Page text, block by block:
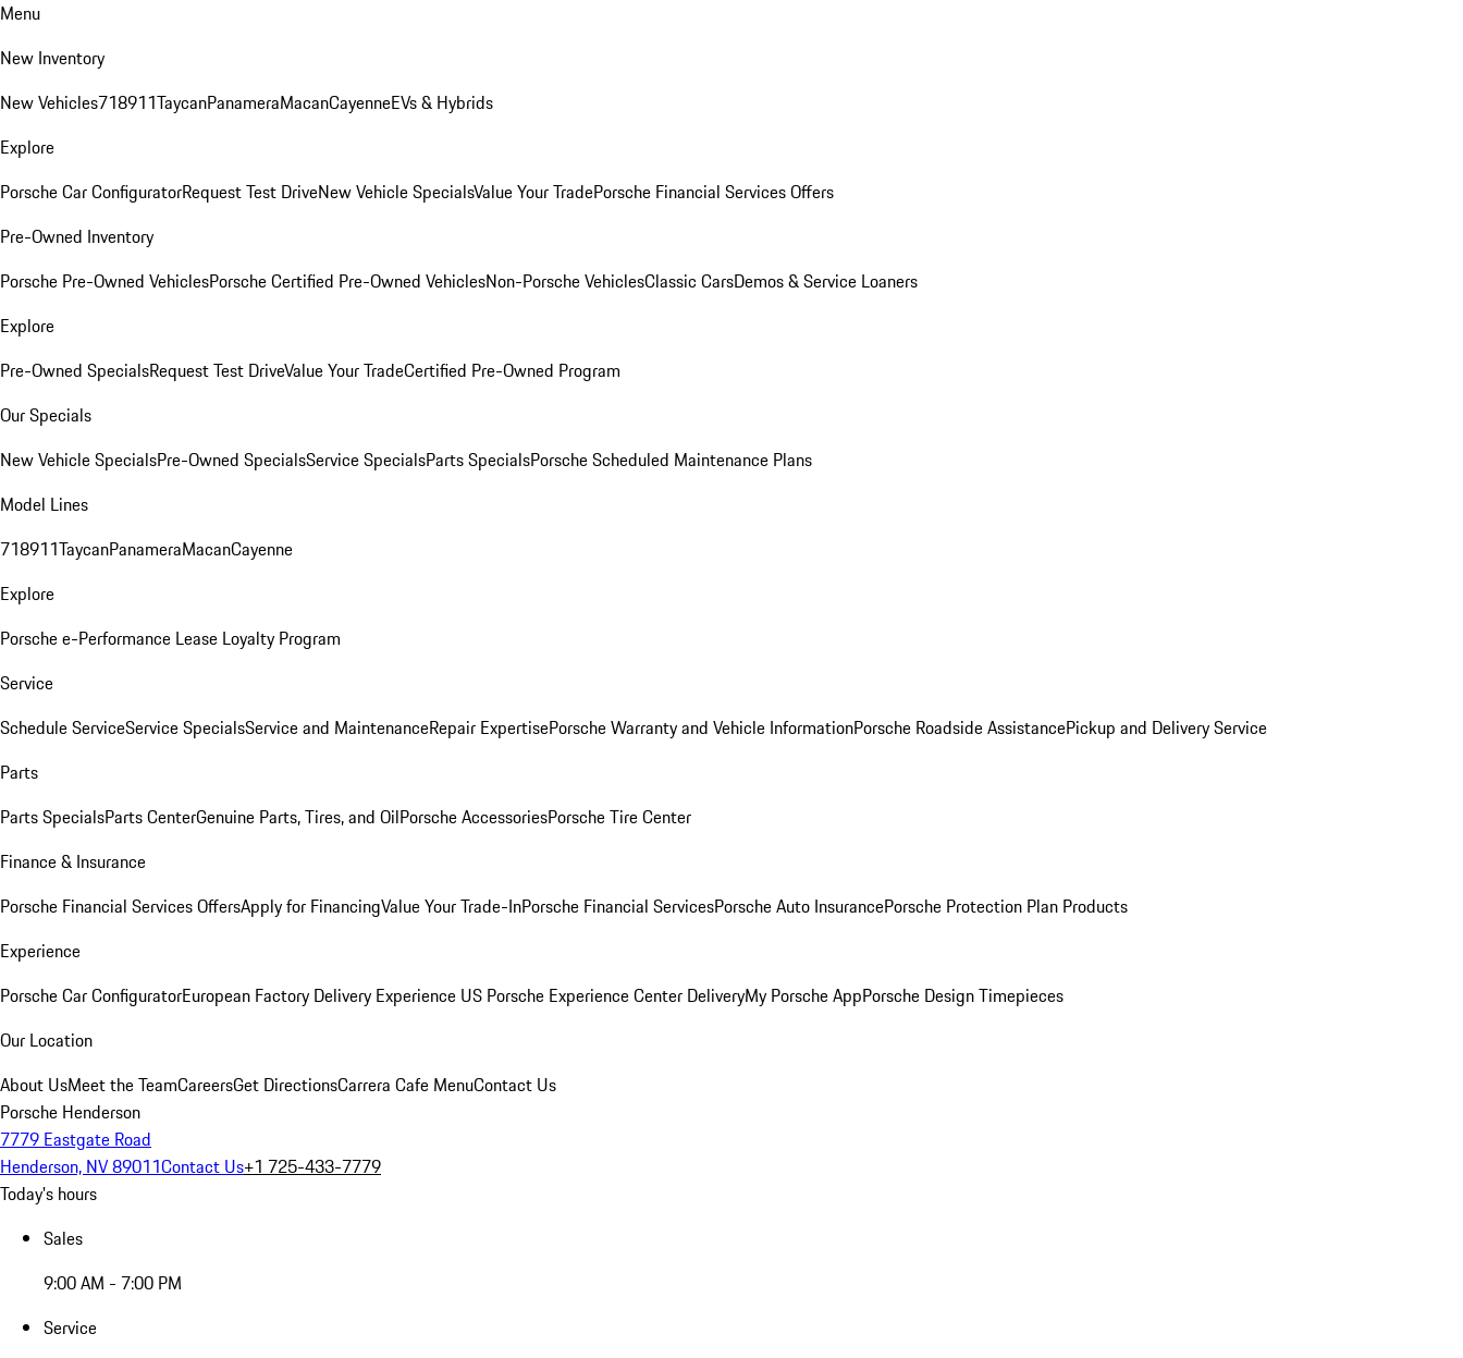
Menu
New Inventory
New Vehicles718911TaycanPanameraMacanCayenneEVs & Hybrids
Explore
Porsche Car ConfiguratorRequest Test DriveNew Vehicle SpecialsValue Your TradePorsche Financial Services Offers
Pre-Owned Inventory
Porsche Pre-Owned VehiclesPorsche Certified Pre-Owned VehiclesNon-Porsche VehiclesClassic CarsDemos & Service Loaners
Explore
Pre-Owned SpecialsRequest Test DriveValue Your TradeCertified Pre-Owned Program
Our Specials
New Vehicle SpecialsPre-Owned SpecialsService SpecialsParts SpecialsPorsche Scheduled Maintenance Plans
Model Lines
718911TaycanPanameraMacanCayenne
Explore
Porsche e-Performance Lease Loyalty Program
Service
Schedule ServiceService SpecialsService and MaintenanceRepair ExpertisePorsche Warranty and Vehicle InformationPorsche Roadside AssistancePickup and Delivery Service
Parts
Parts SpecialsParts CenterGenuine Parts, Tires, and OilPorsche AccessoriesPorsche Tire Center
Finance & Insurance
Porsche Financial Services OffersApply for FinancingValue Your Trade-InPorsche Financial ServicesPorsche Auto InsurancePorsche Protection Plan Products
Experience
Porsche Car ConfiguratorEuropean Factory Delivery Experience US Porsche Experience Center DeliveryMy Porsche AppPorsche Design Timepieces
Our Location
About UsMeet the TeamCareersGet DirectionsCarrera Cafe MenuContact Us
Porsche Henderson
7779 Eastgate Road
Henderson, NV 89011Contact Us+1 725-433-7779
Today's hours
Sales
9:00 AM - 7:00 PM
Service